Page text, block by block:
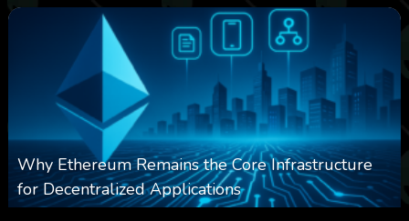
Why Ethereum Remains the Core Infrastructure
for Decentralized Applications